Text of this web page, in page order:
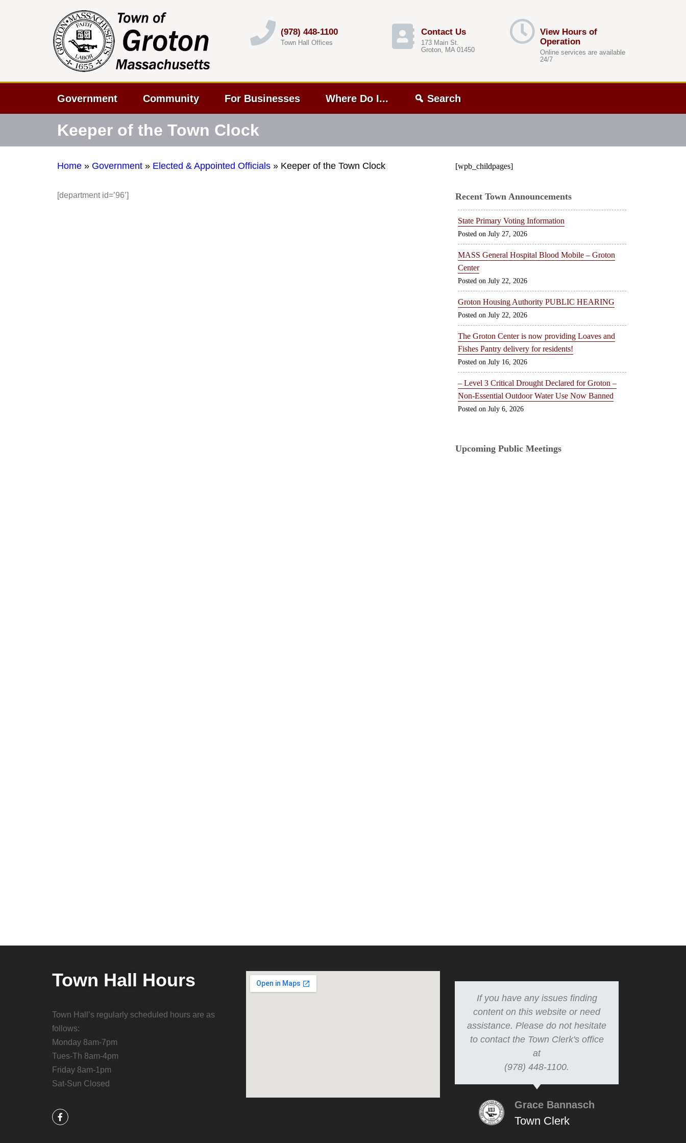
(978) 448-1100
Town Hall Offices
Contact Us
173 Main St.
Groton, MA 01450
View Hours of
Operation
Online services are available
24/7
Government Community For Businesses Where Do I... Search
Keeper of the Town Clock
Home » Government » Elected & Appointed Officials » Keeper of the Town Clock
[department id=’96’]
[wpb_childpages]
Recent Town Announcements
State Primary Voting Information
July 27, 2026
MASS General Hospital Blood Mobile – Groton
Center
July 22, 2026
Groton Housing Authority PUBLIC HEARING
July 22, 2026
The Groton Center is now providing Loaves and
Fishes Pantry delivery for residents!
July 16, 2026
– Level 3 Critical Drought Declared for Groton –
Non-Essential Outdoor Water Use Now Banned
July 6, 2026
Upcoming Public Meetings
Town Hall Hours
Town Hall’s regularly scheduled hours are as
follows:
Monday 8am-7pm
Tues-Th 8am-4pm
Friday 8am-1pm
Sat-Sun Closed
If you have any issues finding
content on this website or need
assistance. Please do not hesitate
to contact the Town Clerk's office
at
(978) 448-1100.
Grace Bannasch
Town Clerk